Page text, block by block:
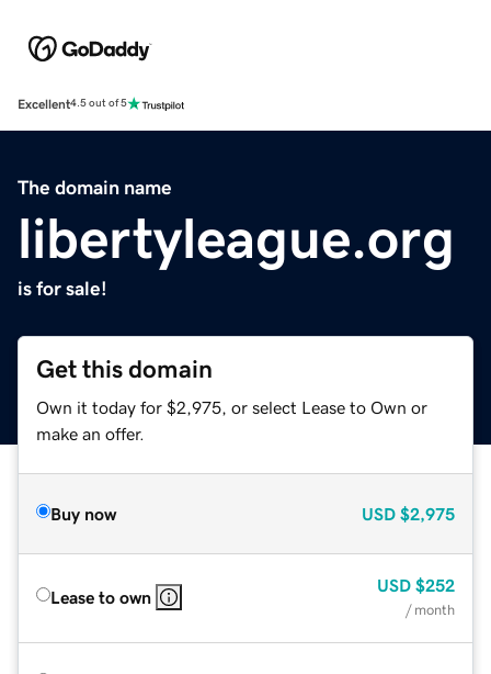
Excellent4.5 out of 5
The domain name
libertyleague.org
is for sale!
Get this domain
Own it today for $2,975, or select Lease to Own or
make an offer.
Buy now USD $2,975
Lease to own
USD $252
/ month